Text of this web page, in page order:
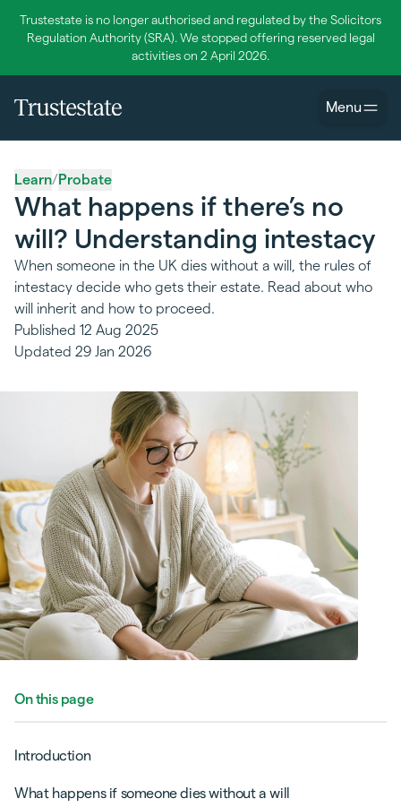
Trustestate is no longer authorised and regulated by the Solicitors
Regulation Authority (SRA). We stopped offering reserved legal
activities on 2 April 2026.
Menu
Learn/Probate
What happens if there’s no
will? Understanding intestacy
When someone in the UK dies without a will, the rules of
intestacy decide who gets their estate. Read about who
will inherit and how to proceed.
Published 12 Aug 2025
Updated 29 Jan 2026
On this page
Introduction
What happens if someone dies without a will